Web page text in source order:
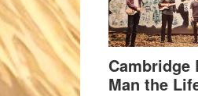
Cambridge
Man the